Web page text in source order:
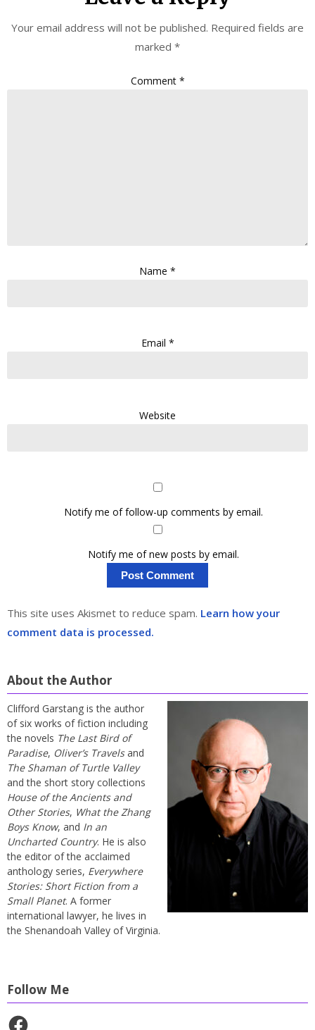
Your email address will not be published. Required fields are
marked *
Comment *
Name *
Email *
Website
Notify me of follow-up comments by email.
Notify me of new posts by email.
This site uses Akismet to reduce spam. Learn how your
comment data is processed.
About the Author
Clifford Garstang is the author
of six works of fiction including
the novels The Last Bird of
Paradise, Oliver’s Travelsand
The Shaman of Turtle Valley
and the short story collections
House of the Ancients and
Other Stories, What the Zhang
Boys Know, and In an
Uncharted Country. He is also
the editor of the acclaimed
anthology series, Everywhere
Stories: Short Fiction from a
Small Planet. A former
international lawyer, he lives in
the Shenandoah Valley of Virginia.
Follow Me
Facebook